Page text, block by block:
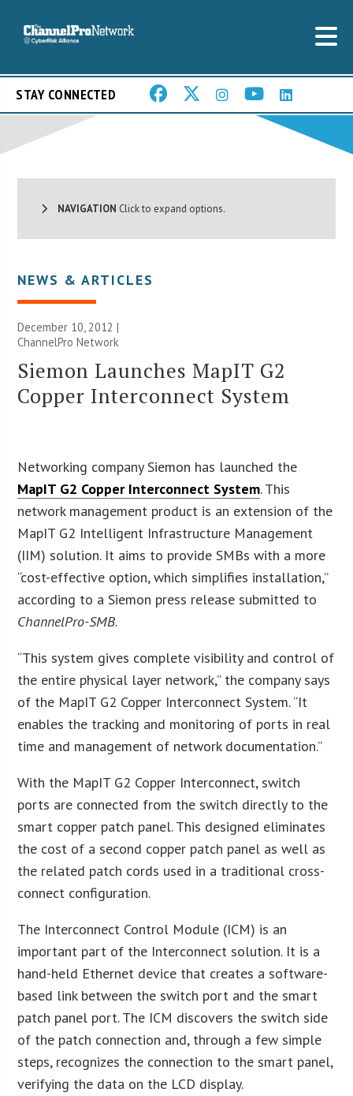
STAY CONNECTED
NAVIGATION Click to expand options.
NEWS & ARTICLES
December 10, 2012 |
ChannelPro Network
Siemon Launches MapIT G2
Copper Interconnect System
Networking company Siemon has launched the
MapIT G2 Copper Interconnect System. This
network management product is an extension of the
MapIT G2 Intelligent Infrastructure Management
(IIM) solution. It aims to provide SMBs with a more
“cost-effective option, which simplifies installation,”
according to a Siemon press release submitted to
ChannelPro-SMB.
“This system gives complete visibility and control of
the entire physical layer network,” the company says
of the MapIT G2 Copper Interconnect System. “It
enables the tracking and monitoring of ports in real
time and management of network documentation.”
With the MapIT G2 Copper Interconnect, switch
ports are connected from the switch directly to the
smart copper patch panel. This designed eliminates
the cost of a second copper patch panel as well as
the related patch cords used in a traditional cross-
connect configuration.
The Interconnect Control Module (ICM) is an
important part of the Interconnect solution. It is a
hand-held Ethernet device that creates a software-
based link between the switch port and the smart
patch panel port. The ICM discovers the switch side
of the patch connection and, through a few simple
steps, recognizes the connection to the smart panel,
verifying the data on the LCD display.